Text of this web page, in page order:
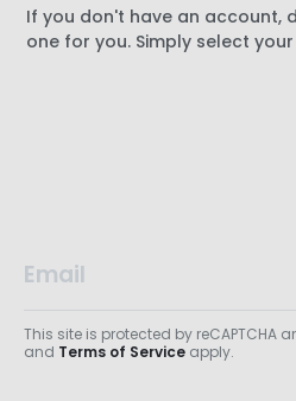
If you don't have an account,
one for you. Simply select
This site is protected by reCAPTCHA
and Terms of Service apply.